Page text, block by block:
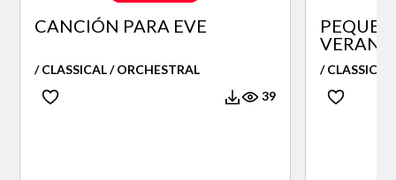
CANCIÓN PARA EVE
/ CLASSICAL / ORCHESTRAL
39
VERANO
/